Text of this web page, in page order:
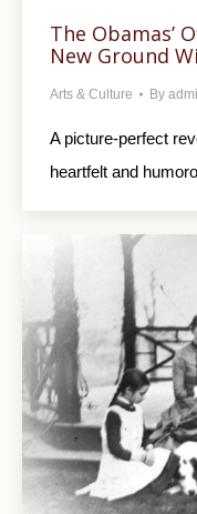
The Obamas’
New Ground
Arts & Culture By
A picture-perfect
heartfelt and